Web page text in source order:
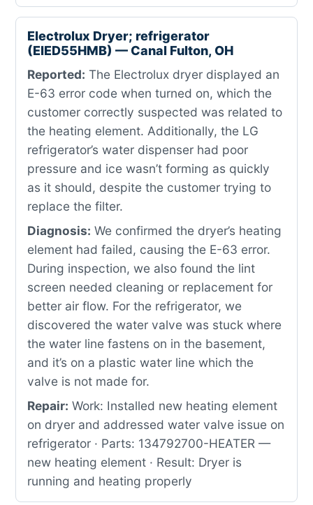
Electrolux Dryer; refrigerator
(EIED55HMB) — Canal Fulton, OH
Reported: The Electrolux dryer displayed an
E-63 error code when turned on, which the
customer correctly suspected was related to
the heating element. Additionally, the LG
refrigerator’s water dispenser had poor
pressure and ice wasn’t forming as quickly
as it should, despite the customer trying to
replace the filter.
Diagnosis: We confirmed the dryer’s heating
element had failed, causing the E-63 error.
During inspection, we also found the lint
screen needed cleaning or replacement for
better air flow. For the refrigerator, we
discovered the water valve was stuck where
the water line fastens on in the basement,
and it’s on a plastic water line which the
valve is not made for.
Repair: Work: Installed new heating element
on dryer and addressed water valve issue on
refrigerator · Parts: 134792700-HEATER —
new heating element · Result: Dryer is
running and heating properly